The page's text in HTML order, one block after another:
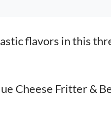
flavors in this
Cheese Fritter &